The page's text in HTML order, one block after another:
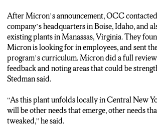
(Karen Fabrizio: “They’re excited, they’re
opportunity. It really gives them multiple
they complete the course, to go right out into
potentially, to a four-year institution.”)
CONNOR SMITH: O-C-C HAD MICRON
THE PROGRAM BEFORE THE ROLLOUT.
THE FACILITY IN CLAY WILL FOCUS ON
MICROCHIPS…AND STEDMAN SAYS
MAINLY LOOKING FOR TECHNICIANS
After Micron’s announcement, OCC
company’s headquarters in Boise, Idaho, and
existing plants in Manassas, Virginia. They
Micron is looking for in employees, and sent
program’s curriculum. Micron did a full
feedback and noting areas that could be
Stedman said.
“As this plant unfolds locally in Central New
will be other needs that emerge, other needs
tweaked,” he said.